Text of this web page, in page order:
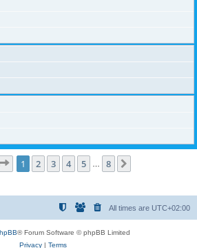
Page 1of 8
1 2 3 4 5 8
All times are UTC+02:00
® Forum Software © phpBB Limited
Privacy| Terms